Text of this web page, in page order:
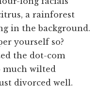
a rainforest
in the background.
yourself so?
the dot-com
much wilted
divorced well.